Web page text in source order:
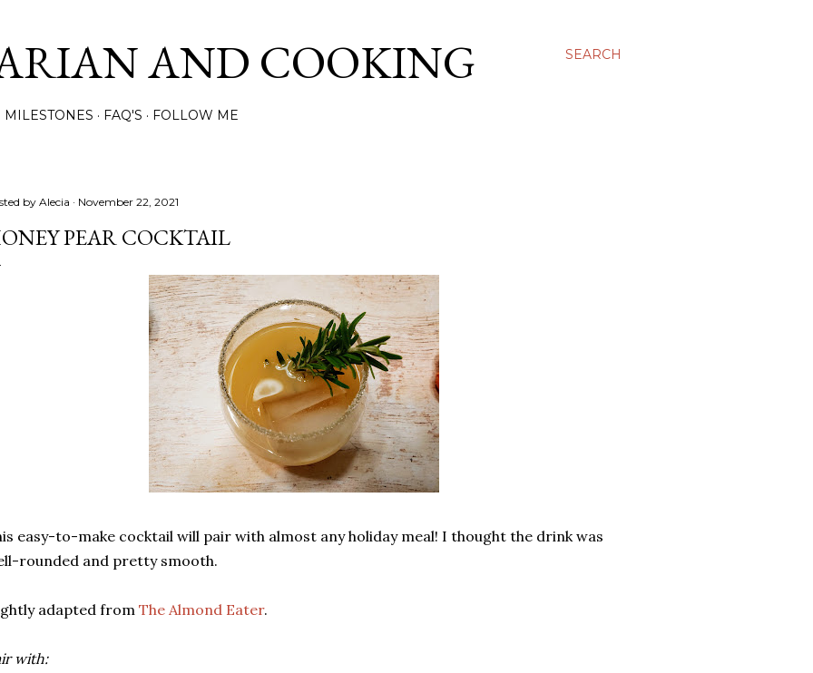
SEARCH
AND COOKING
MILESTONES FAQ'S FOLLOW ME
by Alecia November 22, 2021
PEAR COCKTAIL
easy-to-make cocktail will pair with almost any holiday meal! I thought the drink was
rounded and pretty smooth.
adapted from The Almond Eater.
with: